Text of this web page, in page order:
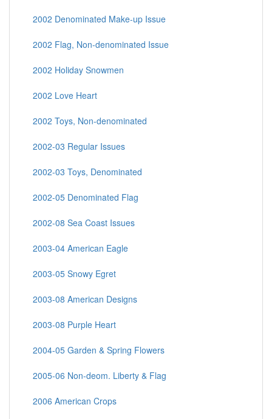
2002 Denominated Make-up Issue
2002 Flag, Non-denominated Issue
2002 Holiday Snowmen
2002 Love Heart
2002 Toys, Non-denominated
2002-03 Regular Issues
2002-03 Toys, Denominated
2002-05 Denominated Flag
2002-08 Sea Coast Issues
2003-04 American Eagle
2003-05 Snowy Egret
2003-08 American Designs
2003-08 Purple Heart
2004-05 Garden & Spring Flowers
2005-06 Non-deom. Liberty & Flag
2006 American Crops